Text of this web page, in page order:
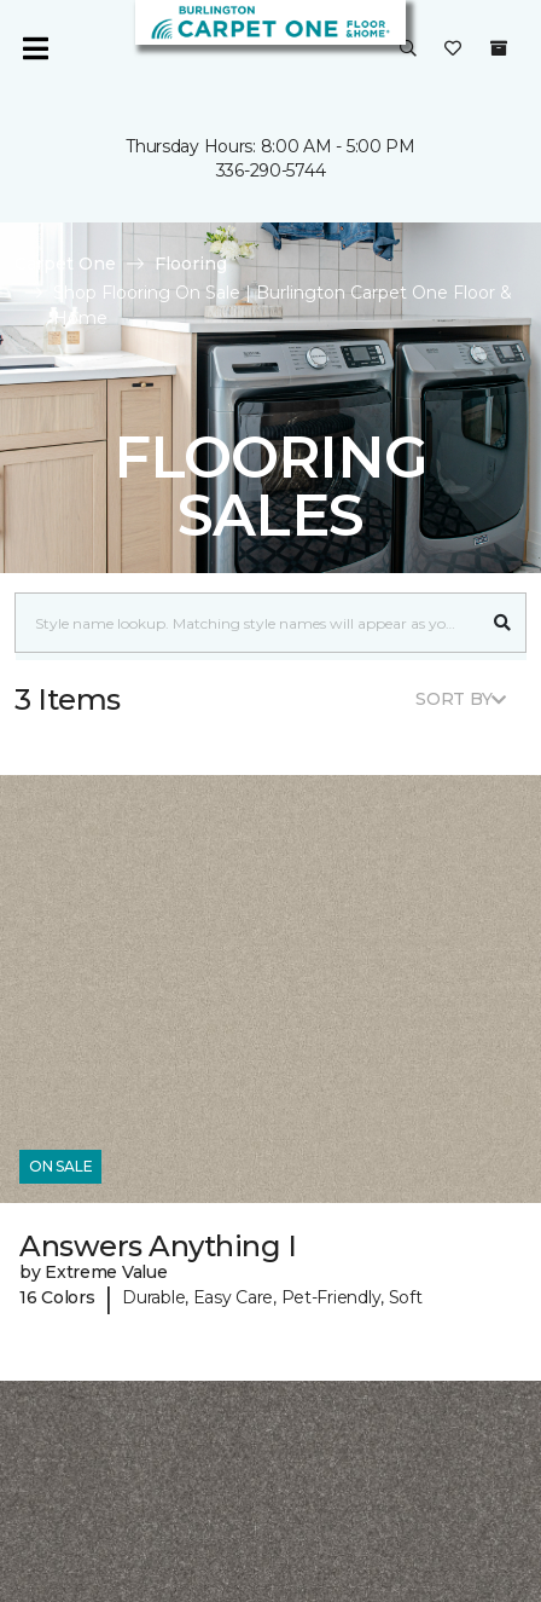
Thursday Hours: 8:00 AM - 5:00 PM
336-290-5744
Carpet One
Flooring
Shop Flooring On Sale | Burlington Carpet One Floor &
Home
FLOORING
SALES
3 Items SORT BY
ON SALE
Answers Anything I
by Extreme Value
16 Colors
| Durable, Easy Care, Pet-Friendly, Soft